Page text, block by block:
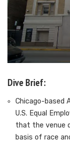
Dive Brief:
Chicago-based
U.S. Equal
that the venue
basis of race